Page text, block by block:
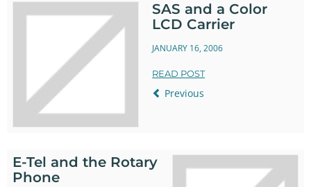
SAS and a Color
LCD Carrier
JANUARY 16, 2006
READ POST
Previous
E-Tel and the Rotary
Phone